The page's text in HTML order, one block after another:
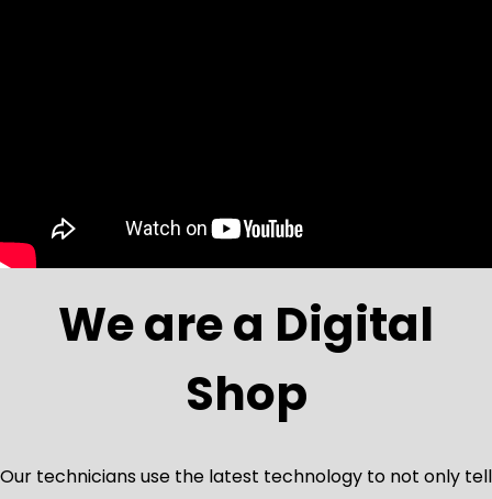
We are a Digital
Shop
Our technicians use the latest technology to not only tell